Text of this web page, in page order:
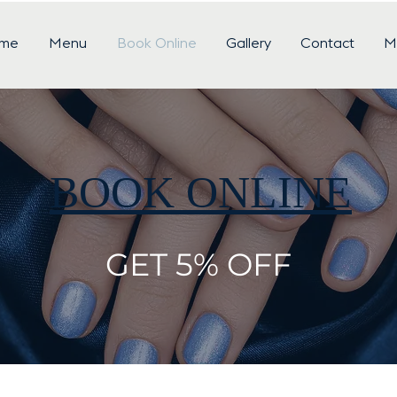
Menu Book Online Gallery Contact
BOOK ONLINE
GET 5% OFF